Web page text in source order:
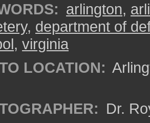
arlington,
, department of
, virginia
LOCATION:
Dr.